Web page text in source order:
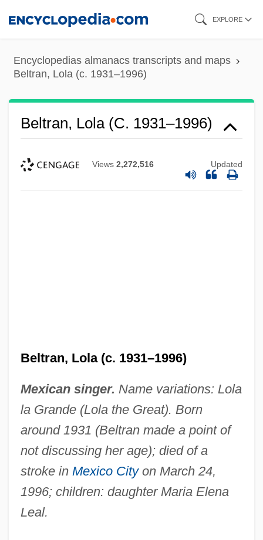
content
EXPLORE
Encyclopedias almanacs transcripts and maps
Beltran, Lola (c. 1931–1996)
Beltran, Lola (c. 1931–1996)
Views 2,272,516 Updated
Beltran, Lola (c. 1931–1996)
Mexican singer. Name variations: Lola
la Grande (Lola the Great). Born
around 1931 (Beltran made a point of
not discussing her age); died of a
stroke in Mexico Cityon March 24,
1996; children: daughter Maria Elena
Leal.